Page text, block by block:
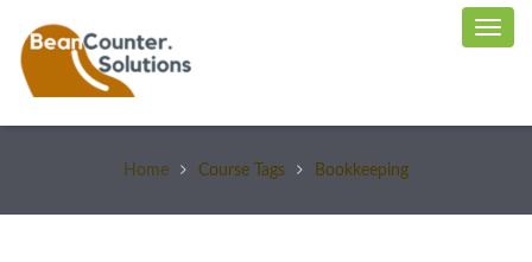
Home Course Tags Bookkeeping